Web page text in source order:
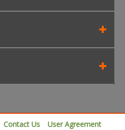
Contact Us User Agreement